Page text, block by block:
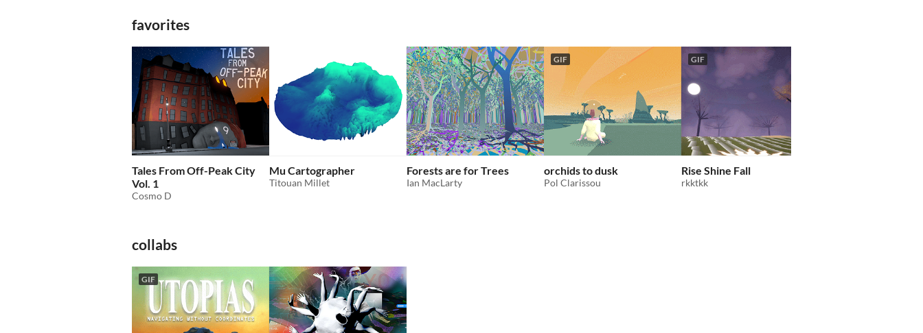
favorites
Tales From Off-Peak City
Vol. 1
Cosmo D
Mu Cartographer
Titouan Millet
Forests are for Trees
Ian MacLarty
GIF
orchids to dusk
Pol Clarissou
GIF
Rise Shine Fall
rkktkk
collabs
GIF